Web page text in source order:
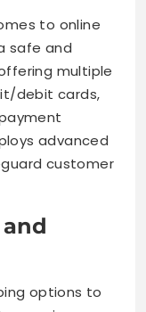
to online
safe and
multiple
debit cards,
advanced
customer
options to